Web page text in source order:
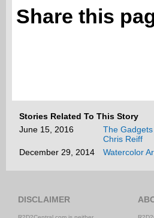
Share this
Stories Related To This Story
June 15, 2016
The
Chris Reiff
December 29, 2014
Watercolor
DISCLAIMER